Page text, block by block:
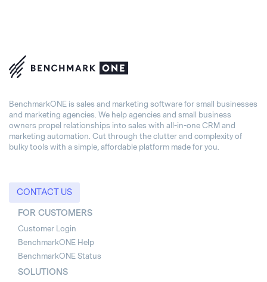
BenchmarkONE is sales and marketing software for small businesses
and marketing agencies. We help agencies and small business
owners propel relationships into sales with all-in-one CRM and
marketing automation. Cut through the clutter and complexity of
bulky tools with a simple, affordable platform made for you.
CONTACT US
FOR CUSTOMERS
Customer Login
BenchmarkONE Help
BenchmarkONE Status
SOLUTIONS